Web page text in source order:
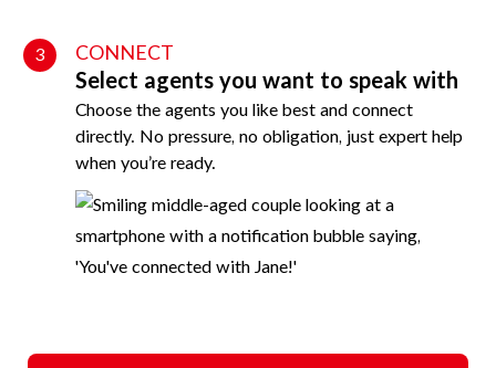
3 CONNECT
Select agents you want to speak with
Choose the agents you like best and connect
directly. No pressure, no obligation, just expert help
when you’re ready.